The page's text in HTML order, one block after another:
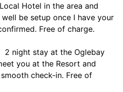
Hotel in the area and
be setup once I have your
Free of charge.
2 night stay at the Oglebay
you at the Resort and
check-in. Free of